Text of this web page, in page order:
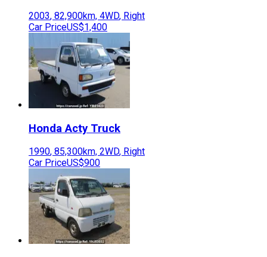
2003, 82,900km, 4WD, Right
Car PriceUS$1,400
Honda Acty Truck
1990, 85,300km, 2WD, Right
Car PriceUS$900